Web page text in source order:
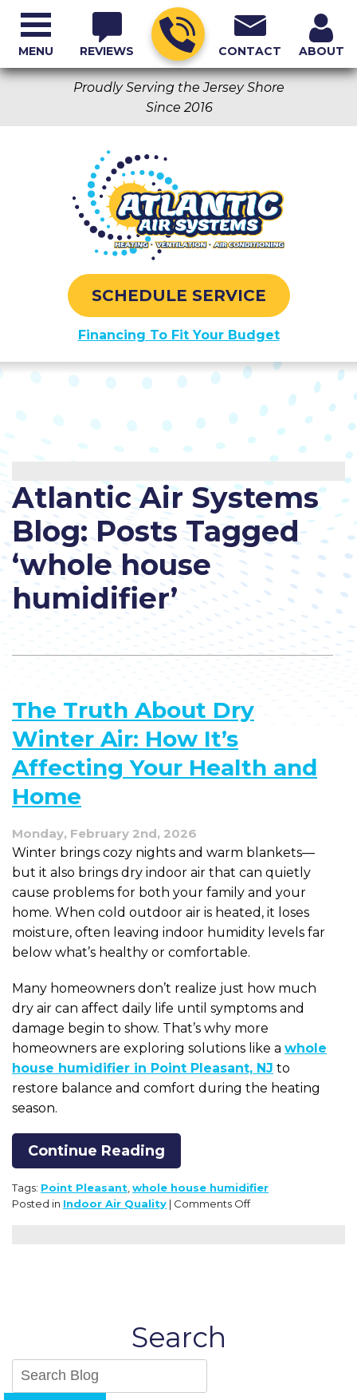
Proudly Serving the Jersey Shore
Since 2016
REVIEWS CONTACT ABOUT
SCHEDULE SERVICE
Financing To Fit Your Budget
MENU
Atlantic Air Systems
Blog: Posts Tagged
‘whole house
humidifier’
The Truth About Dry
Winter Air: How It’s
Affecting Your Health and
Home
Monday, February 2nd, 2026
Winter brings cozy nights and warm blankets—
but it also brings dry indoor air that can quietly
cause problems for both your family and your
home. When cold outdoor air is heated, it loses
moisture, often leaving indoor humidity levels far
below what’s healthy or comfortable.
Many homeowners don’t realize just how much
dry air can affect daily life until symptoms and
damage begin to show. That’s why more
homeowners are exploring solutions like a whole
house humidifier in Point Pleasant, NJ to
restore balance and comfort during the heating
season.
Continue Reading
Tags: Point Pleasant whole house humidifier
Posted in Indoor Air Quality | Comments Offon
Search